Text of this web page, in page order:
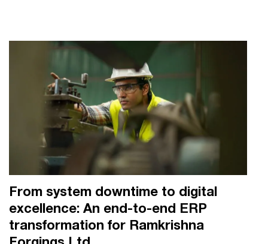
From system downtime to digital
excellence: An end-to-end ERP
transformation for Ramkrishna